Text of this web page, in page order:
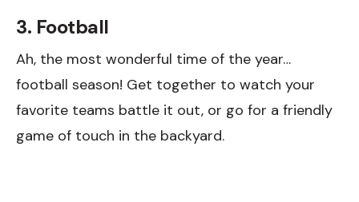
3. Football
Ah, the most wonderful time of the year…
football season! Get together to watch your
favorite teams battle it out, or go for a friendly
game of touch in the backyard.